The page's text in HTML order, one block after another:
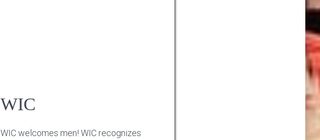
WIC
WIC welcomes men! WIC recognizes